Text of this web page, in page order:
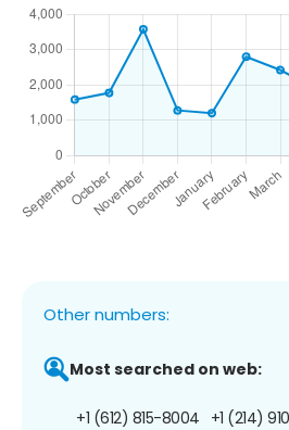
Other numbers:
Most searched on web:
+1 (612) 815-8004 +1 (214)